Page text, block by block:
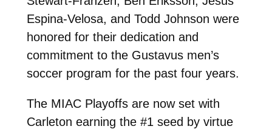
Espina-Velosa, and Todd Johnson were
honored for their dedication and
commitment to the Gustavus men’s
soccer program for the past four years.
The MIAC Playoffs are now set with
Carleton earning the #1 seed by virtue